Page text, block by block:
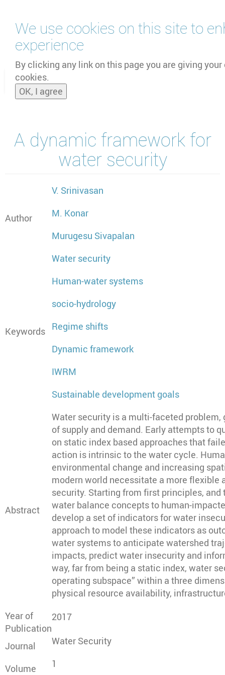
We use cookies on this site to
experience
By clicking any link on this page you are giving
cookies.
OK, I agree
main
content
and
A dynamic framework for
water security
Author
V. Srinivasan
M. Konar
Murugesu Sivapalan
Keywords
Water security
Human-water systems
socio-hydrology
Regime shifts
Dynamic framework
IWRM
Sustainable development goals
Abstract
Water security is a multi-faceted problem,
of supply and demand. Early attempts to
on static index based approaches that
action is intrinsic to the water cycle.
environmental change and increasing
modern world necessitate a more flexible
security. Starting from first principles,
water balance concepts to human-
develop a set of indicators for water
approach to model these indicators as
water systems to anticipate watershed
impacts, predict water insecurity and
way, far from being a static index, water
operating subspace” within a three
physical resource availability,
Year of
Publication
2017
Journal Water Security
Volume
1